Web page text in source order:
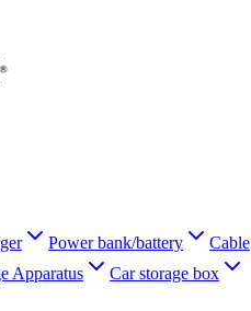
Power bank/battery Cable
Apparatus
Car storage box